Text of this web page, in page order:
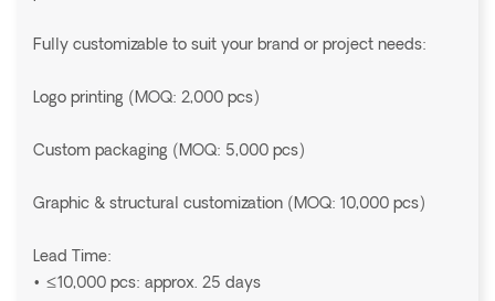
Fully customizable to suit your brand or project needs:
Logo printing (MOQ: 2,000 pcs)
Custom packaging (MOQ: 5,000 pcs)
Graphic & structural customization (MOQ: 10,000 pcs)
Lead Time:
• ≤10,000 pcs: approx. 25 days